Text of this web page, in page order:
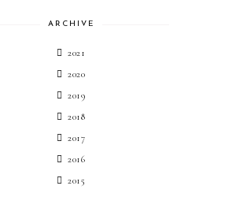
ARCHIVE
2021
2020
2019
2018
2017
2016
2015